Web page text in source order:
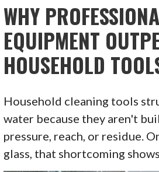
WHY
EQUIPMENT
HOUSEHOLD
Household cleaning tools
water because they aren't
pressure, reach, or residue.
glass, that shortcoming